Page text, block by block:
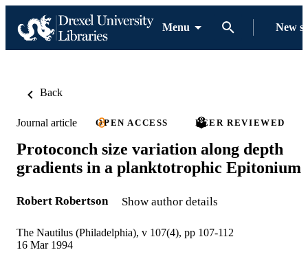
Menu New
Back
Journal article OPEN ACCESS PEER REVIEWED
Protoconch size variation along depth
gradients in a planktotrophic Epitonium
Robert Robertson Show author details
The Nautilus (Philadelphia), v 107(4), pp 107-112
16 Mar 1994